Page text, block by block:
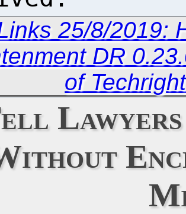
25/8/2019:
DR
of